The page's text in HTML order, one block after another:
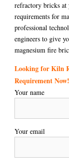
refractory bricks at
requirements for
professional
engineers to give
magnesium fire
Looking for Kiln
Requirement
Your name
Your email